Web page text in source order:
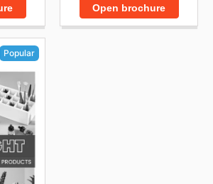
Open brochure
Popular